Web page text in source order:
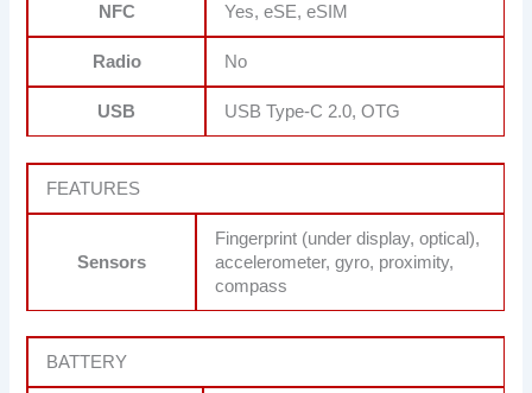
NFC Yes, eSE, eSIM
Radio No
USB USB Type-C 2.0, OTG
FEATURES
Sensors
Fingerprint (under display, optical),
accelerometer, gyro, proximity,
compass
BATTERY